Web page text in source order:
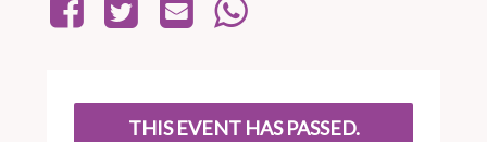
THIS EVENT HAS PASSED.